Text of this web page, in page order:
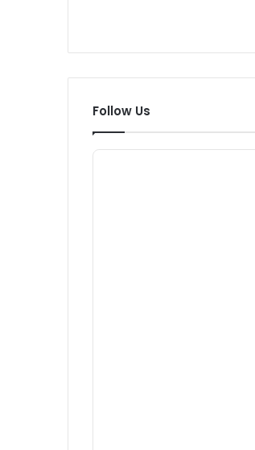
Follow Us